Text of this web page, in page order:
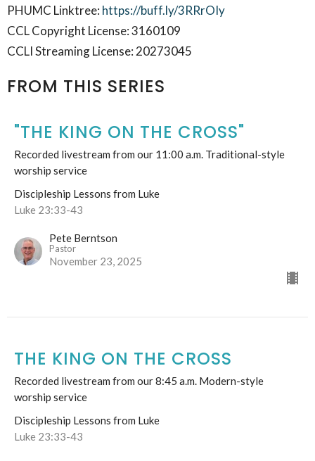
PHUMC Linktree: https://buff.ly/3RRrOIy
CCL Copyright License: 3160109
CCLI Streaming License: 20273045
FROM THIS SERIES
"THE KING ON THE CROSS"
Recorded livestream from our 11:00 a.m. Traditional-style
worship service
Discipleship Lessons from Luke
Luke 23:33-43
Pete Berntson
Pastor
November 23, 2025
THE KING ON THE CROSS
Recorded livestream from our 8:45 a.m. Modern-style
worship service
Discipleship Lessons from Luke
Luke 23:33-43